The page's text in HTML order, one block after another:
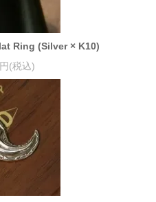
Ring (Silver × K10)
(税込)